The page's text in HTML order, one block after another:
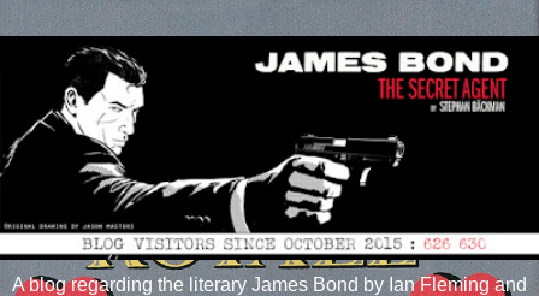
A blog regarding the literary James Bond by Ian Fleming and